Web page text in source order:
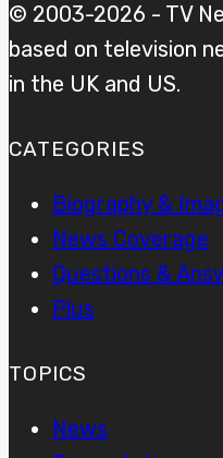
© 2003-2026 - TV
based on television
in the UK and US.
CATEGORIES
Biography &
News Coverage
Questions &
Plus
TOPICS
News